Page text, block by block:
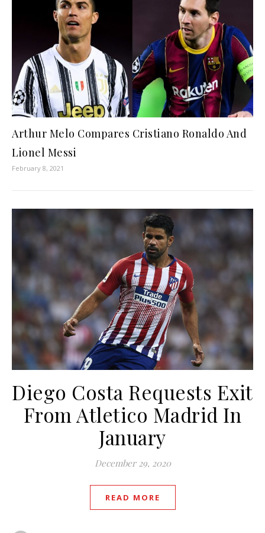
Arthur Melo Compares Cristiano Ronaldo And
Lionel Messi
February 8, 2021
Diego Costa Requests Exit
From Atletico Madrid In
January
December 29, 2020
READ MORE